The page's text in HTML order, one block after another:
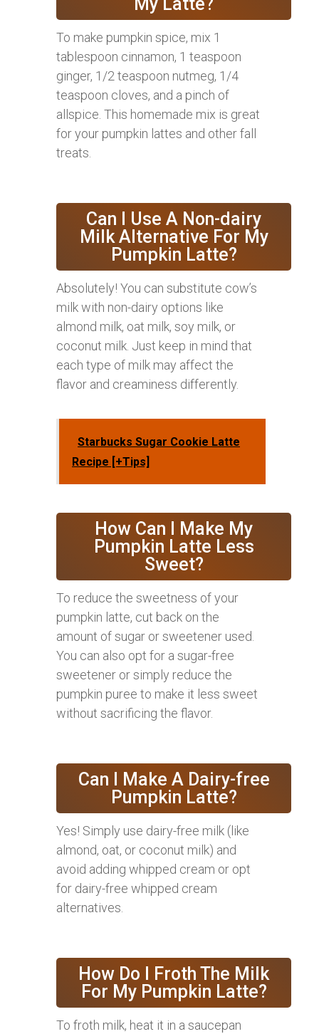
To make pumpkin spice, mix 1
tablespoon cinnamon, 1 teaspoon
ginger, 1/2 teaspoon nutmeg, 1/4
teaspoon cloves, and a pinch of
allspice. This homemade mix is great
for your pumpkin lattes and other fall
treats.
Can I Use A Non-dairy
Milk Alternative For My
Pumpkin Latte?
Absolutely! You can substitute cow’s
milk with non-dairy options like
almond milk, oat milk, soy milk, or
coconut milk. Just keep in mind that
each type of milk may affect the
flavor and creaminess differently.
Starbucks Sugar Cookie Latte
Recipe [+Tips]
How Can I Make My
Pumpkin Latte Less
Sweet?
To reduce the sweetness of your
pumpkin latte, cut back on the
amount of sugar or sweetener used.
You can also opt for a sugar-free
sweetener or simply reduce the
pumpkin puree to make it less sweet
without sacrificing the flavor.
Can I Make A Dairy-free
Pumpkin Latte?
Yes! Simply use dairy-free milk (like
almond, oat, or coconut milk) and
avoid adding whipped cream or opt
for dairy-free whipped cream
alternatives.
How Do I Froth The Milk
For My Pumpkin Latte?
To froth milk, heat it in a saucepan